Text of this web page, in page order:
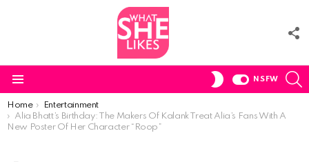
SWITCH
NSFW
You are here:
Home
Entertainment
Alia Bhatt’s Birthday: The Makers Of Kalank Treat Alia’s Fans With A
New Poster Of Her Character “Roop”